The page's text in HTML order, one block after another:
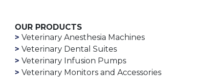
OUR PRODUCTS
Veterinary Anesthesia Machines
Veterinary Dental Suites
Veterinary Infusion Pumps
Veterinary Monitors and Accessories